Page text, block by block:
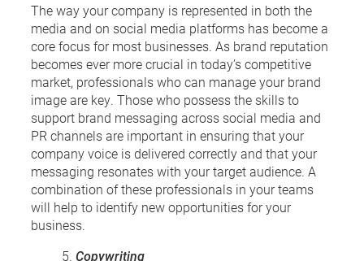
The way your company is represented in both the
media and on social media platforms has become a
core focus for most businesses. As brand reputation
becomes ever more crucial in today’s competitive
market, professionals who can manage your brand
image are key. Those who possess the skills to
support brand messaging across social media and
PR channels are important in ensuring that your
company voice is delivered correctly and that your
messaging resonates with your target audience. A
combination of these professionals in your teams
will help to identify new opportunities for your
business.
Copywriting